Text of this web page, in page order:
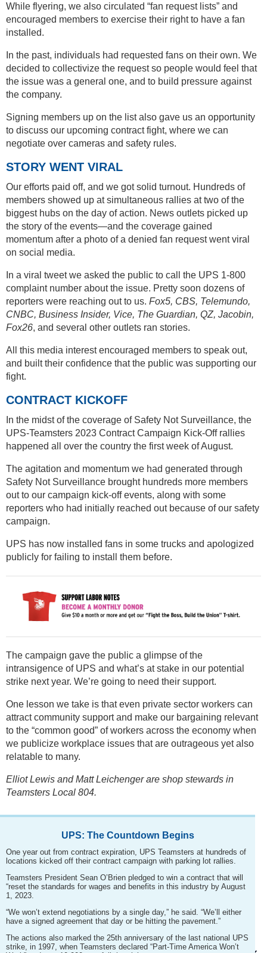
While flyering, we also circulated “fan request lists” and
encouraged members to exercise their right to have a fan
installed.
In the past, individuals had requested fans on their own. We
decided to collectivize the request so people would feel that
the issue was a general one, and to build pressure against
the company.
Signing members up on the list also gave us an opportunity
to discuss our upcoming contract fight, where we can
negotiate over cameras and safety rules.
STORY WENT VIRAL
Our efforts paid off, and we got solid turnout. Hundreds of
members showed up at simultaneous rallies at two of the
biggest hubs on the day of action. News outlets picked up
the story of the events—and the coverage gained
momentum after a photo of a denied fan request went viral
on social media.
In a viral tweet we asked the public to call the UPS 1-800
complaint number about the issue. Pretty soon dozens of
reporters were reaching out to us. Fox5, CBS, Telemundo,
CNBC, Business Insider, Vice, The Guardian, QZ, Jacobin,
Fox26, and several other outlets ran stories.
All this media interest encouraged members to speak out,
and built their confidence that the public was supporting our
fight.
CONTRACT KICKOFF
In the midst of the coverage of Safety Not Surveillance, the
UPS-Teamsters 2023 Contract Campaign Kick-Off rallies
happened all over the country the first week of August.
The agitation and momentum we had generated through
Safety Not Surveillance brought hundreds more members
out to our campaign kick-off events, along with some
reporters who had initially reached out because of our safety
campaign.
UPS has now installed fans in some trucks and apologized
publicly for failing to install them before.
The campaign gave the public a glimpse of the
intransigence of UPS and what’s at stake in our potential
strike next year. We’re going to need their support.
One lesson we take is that even private sector workers can
attract community support and make our bargaining relevant
to the “common good” of workers across the economy when
we publicize workplace issues that are outrageous yet also
relatable to many.
Elliot Lewis and Matt Leichenger are shop stewards in
Teamsters Local 804.
UPS: The Countdown Begins
One year out from contract expiration, UPS Teamsters at hundreds of
locations kicked off their contract campaign with parking lot rallies.
Teamsters President Sean O’Brien pledged to win a contract that will
“reset the standards for wages and benefits in this industry by August
1, 2023.
“We won’t extend negotiations by a single day,” he said. “We’ll either
have a signed agreement that day or be hitting the pavement.”
The actions also marked the 25th anniversary of the last national UPS
strike, in 1997, when Teamsters declared “Part-Time America Won’t